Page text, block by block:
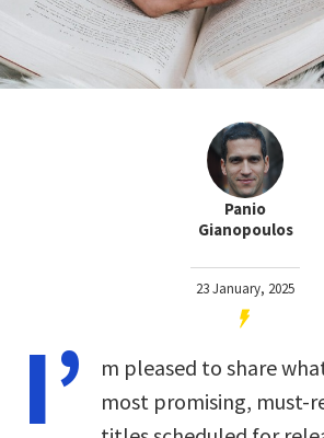
Panio
Gianopoulos
23 January, 2025
I’
m pleased to share
most promising, must-